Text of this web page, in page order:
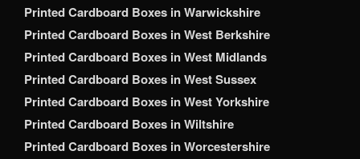
Printed Cardboard Boxes in Warwickshire
Printed Cardboard Boxes in West Berkshire
Printed Cardboard Boxes in West Midlands
Printed Cardboard Boxes in West Sussex
Printed Cardboard Boxes in West Yorkshire
Printed Cardboard Boxes in Wiltshire
Printed Cardboard Boxes in Worcestershire